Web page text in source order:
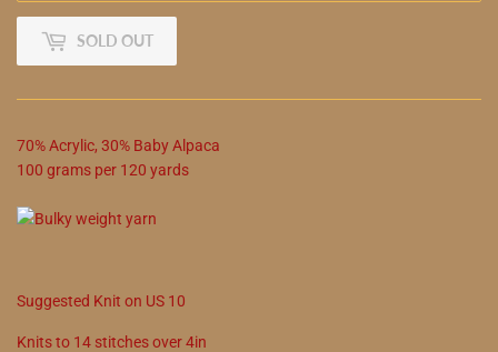
SOLD OUT
70%Acrylic, 30% Baby Alpaca
100 grams per 120 yards
Suggested Knit on US 10
Knits to 14 stitches over 4in